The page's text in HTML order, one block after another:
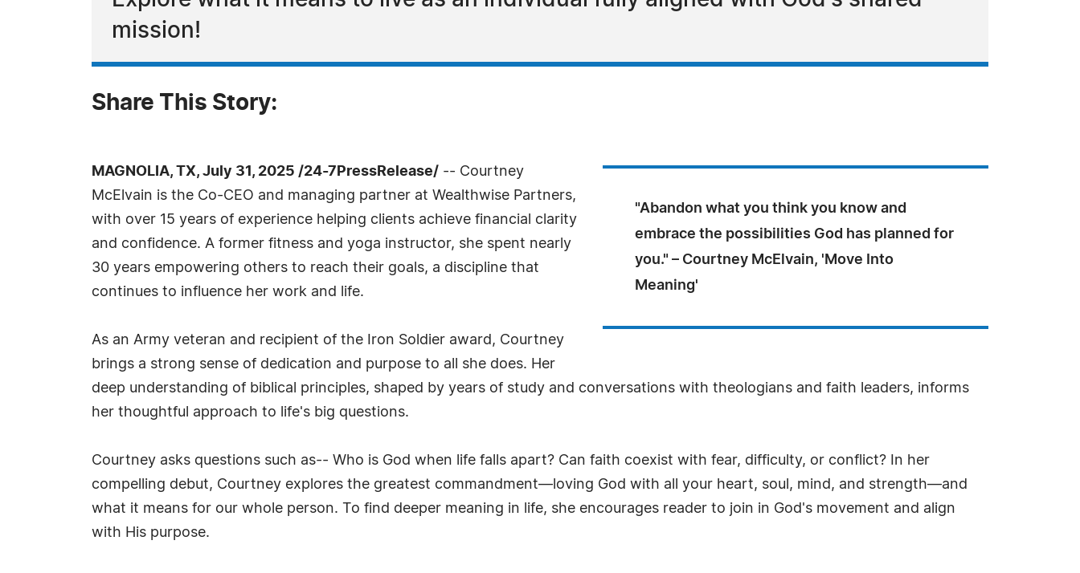
mission!
Share This Story:
"Abandon what you think you know and
embrace the possibilities God has planned for
you." – Courtney McElvain, 'Move Into
Meaning'
MAGNOLIA, TX, July 31, 2025 /24-7PressRelease/ -- Courtney
McElvain is the Co-CEO and managing partner at Wealthwise Partners,
with over 15 years of experience helping clients achieve financial clarity
and confidence. A former fitness and yoga instructor, she spent nearly
30 years empowering others to reach their goals, a discipline that
continues to influence her work and life.
As an Army veteran and recipient of the Iron Soldier award, Courtney
brings a strong sense of dedication and purpose to all she does. Her
deep understanding of biblical principles, shaped by years of study and conversations with theologians and faith leaders, informs
her thoughtful approach to life's big questions.
Courtney asks questions such as-- Who is God when life falls apart? Can faith coexist with fear, difficulty, or conflict? In her
compelling debut, Courtney explores the greatest commandment—loving God with all your heart, soul, mind, and strength—and
what it means for our whole person. To find deeper meaning in life, she encourages reader to join in God's movement and align
with His purpose.